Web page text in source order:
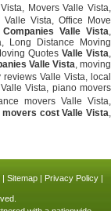
Movers Valle Vista,
Vista, Office Move
Companies Valle Vista,
Long Distance Moving
QuotesValle Vista,
Valle Vista, moving
reviews Valle Vista, local
Vista, piano movers
movers Valle Vista,
movers cost Valle Vista,
| Sitemap | Privacy Policy |